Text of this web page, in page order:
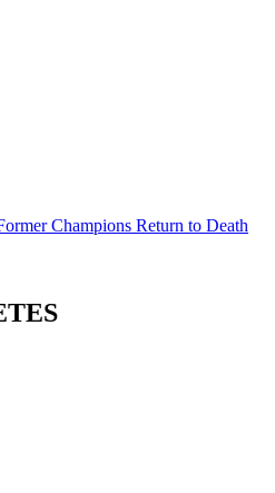
Champions Return to Death